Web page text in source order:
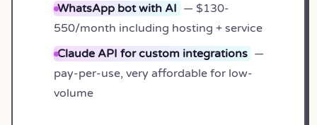
WhatsApp bot with AI — $130-
550/month including hosting + service
Claude API for custom integrations —
pay-per-use, very affordable for low-
volume